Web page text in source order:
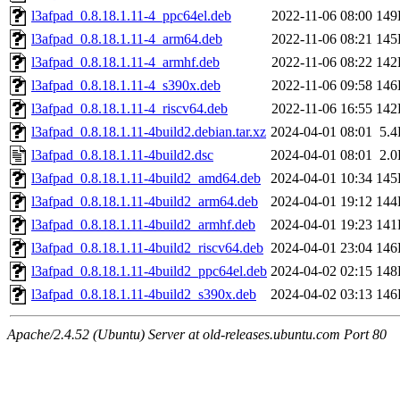
l3afpad_0.8.18.1.11-4_ppc64el.deb
2022-11-06 08:00
l3afpad_0.8.18.1.11-4_arm64.deb
2022-11-06 08:21
l3afpad_0.8.18.1.11-4_armhf.deb
2022-11-06 08:22
l3afpad_0.8.18.1.11-4_s390x.deb
2022-11-06 09:58
l3afpad_0.8.18.1.11-4_riscv64.deb
2022-11-06 16:55
l3afpad_0.8.18.1.11-4build2.debian.tar.xz 2024-04-01 08:01
l3afpad_0.8.18.1.11-4build2.dsc
2024-04-01 08:01
l3afpad_0.8.18.1.11-4build2_amd64.deb
2024-04-01 10:34
l3afpad_0.8.18.1.11-4build2_arm64.deb
2024-04-01 19:12
l3afpad_0.8.18.1.11-4build2_armhf.deb
2024-04-01 19:23
l3afpad_0.8.18.1.11-4build2_riscv64.deb 2024-04-01 23:04
l3afpad_0.8.18.1.11-4build2_ppc64el.deb 2024-04-02 02:15
l3afpad_0.8.18.1.11-4build2_s390x.deb
2024-04-02 03:13
Apache/2.4.52 (Ubuntu) Server at old-releases.ubuntu.com Port 80